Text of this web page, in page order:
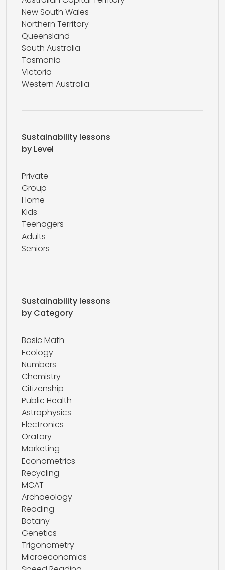
New South Wales
Northern Territory
Queensland
South Australia
Tasmania
Victoria
Western Australia
Sustainability lessons
by Level
Private
Group
Home
Kids
Teenagers
Adults
Seniors
Sustainability lessons
by Category
Basic Math
Ecology
Numbers
Chemistry
Citizenship
Public Health
Astrophysics
Electronics
Oratory
Marketing
Econometrics
Recycling
MCAT
Archaeology
Reading
Botany
Genetics
Trigonometry
Microeconomics